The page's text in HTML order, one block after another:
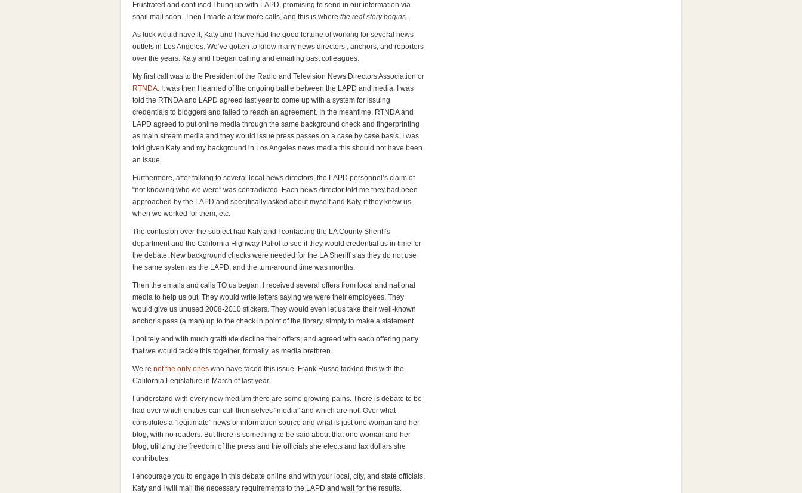
Frustrated and confused I hung up with LAPD, promising to send in our information via
snail mail soon. Then I made a few more calls, and this is where the real story begins.
As luck would have it, Katy and I have had the good fortune of working for several news
outlets in Los Angeles. We’ve gotten to know many news directors , anchors, and reporters
over the years. Katy and I began calling and emailing past colleagues.
My first call was to the President of the Radio and Television News Directors Association or
RTNDA. It was then I learned of the ongoing battle between the LAPD and media. I was
told the RTNDA and LAPD agreed last year to come up with a system for issuing
credentials to bloggers and failed to reach an agreement. In the meantime, RTNDA and
LAPD agreed to put online media through the same background check and fingerprinting
as main stream media and they would issue press passes on a case by case basis. I was
told given Katy and my background in Los Angeles news media this should not have been
an issue.
Furthermore, after talking to several local news directors, the LAPD personnel’s claim of
“not knowing who we were” was contradicted. Each news director told me they had been
approached by the LAPD and specifically asked about myself and Katy-if they knew us,
when we worked for them, etc.
The confusion over the subject had Katy and I contacting the LA County Sheriff’s
department and the California Highway Patrol to see if they would credential us in time for
the debate. New background checks were needed for the LA Sheriff’s as they do not use
the same system as the LAPD, and the turn-around time was months.
Then the emails and calls TO us began. I received several offers from local and national
media to help us out. They would write letters saying we were their employees. They
would give us unused 2008-2010 stickers. They would even let us take their well-known
anchor’s pass (a man) up to the check in point of the library, simply to make a statement.
I politely and with much gratitude decline their offers, and agreed with each offering party
that we would tackle this together, formally, as media brethren.
We’re not the only ones who have faced this issue. Frank Russo tackled this with the
California Legislature in March of last year.
I understand with every new medium there are some growing pains. There is debate to be
had over which entities can call themselves “media” and which are not. Over what
constitutes a “legitimate” news or information source and what is just one woman and her
blog, with no readers. But there is something to be said about that one woman and her
blog, utilizing the freedom of the press and the officials she elects and tax dollars she
contributes.
I encourage you to engage in this debate online and with your local, city, and state officials.
Katy and I will mail the necessary requirements to the LAPD and wait for the results.